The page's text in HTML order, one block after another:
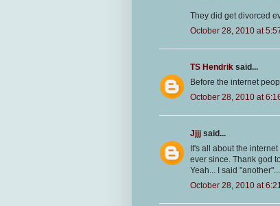
They did get divorced
October 28, 2010 at
TS Hendrik said...
Before the internet
October 28, 2010 at
Jjjj said...
It's all about the
ever since. Thank god
Yeah... I said
October 28, 2010 at